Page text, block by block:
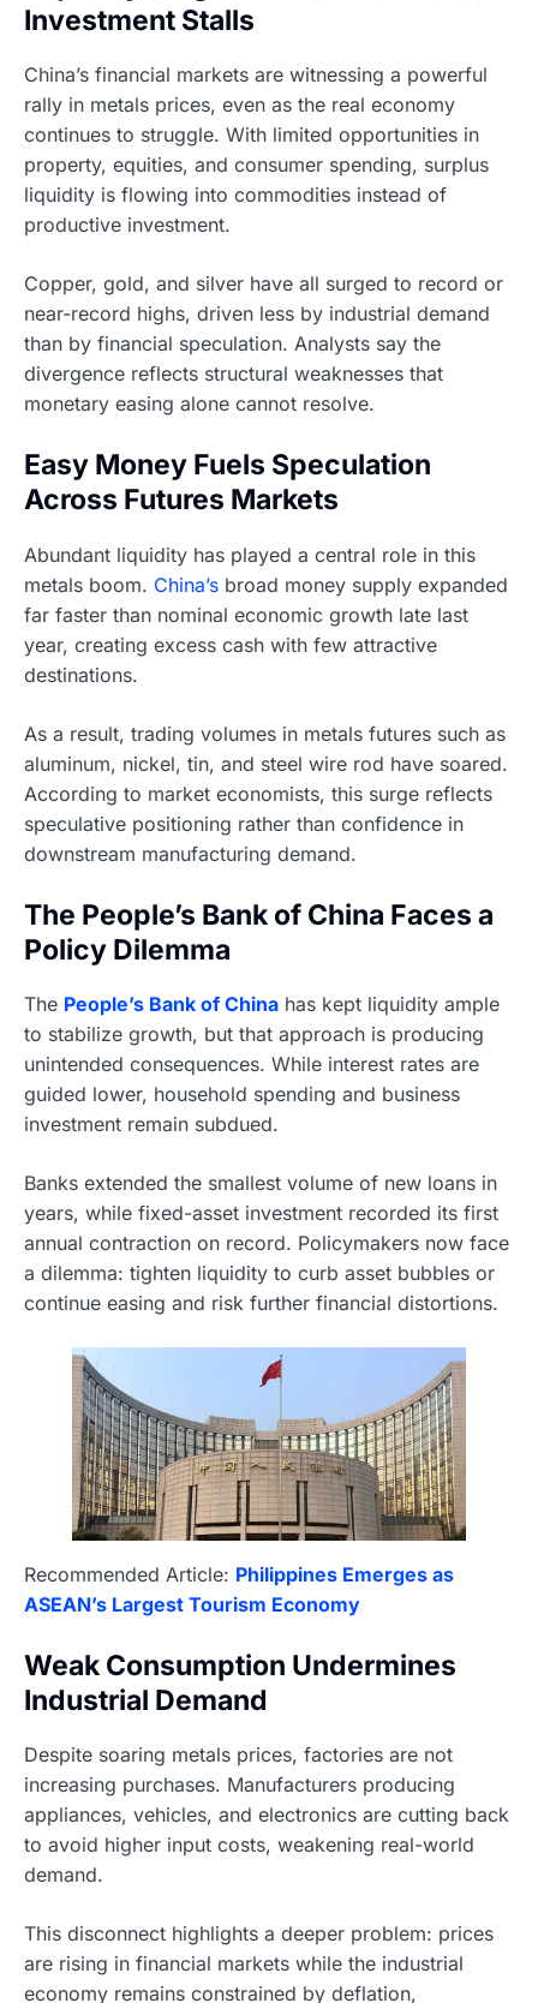
Investment Stalls
China’s financial markets are witnessing a powerful
rally in metals prices, even as the real economy
continues to struggle. With limited opportunities in
property, equities, and consumer spending, surplus
liquidity is flowing into commodities instead of
productive investment.
Copper, gold, and silver have all surged to record or
near-record highs, driven less by industrial demand
than by financial speculation. Analysts say the
divergence reflects structural weaknesses that
monetary easing alone cannot resolve.
Easy Money Fuels Speculation
Across Futures Markets
Abundant liquidity has played a central role in this
metals boom. China’s broad money supply expanded
far faster than nominal economic growth late last
year, creating excess cash with few attractive
destinations.
As a result, trading volumes in metals futures such as
aluminum, nickel, tin, and steel wire rod have soared.
According to market economists, this surge reflects
speculative positioning rather than confidence in
downstream manufacturing demand.
The People’s Bank of China Faces a
Policy Dilemma
The People’s Bank of China has kept liquidity ample
to stabilize growth, but that approach is producing
unintended consequences. While interest rates are
guided lower, household spending and business
investment remain subdued.
Banks extended the smallest volume of new loans in
years, while fixed-asset investment recorded its first
annual contraction on record. Policymakers now face
a dilemma: tighten liquidity to curb asset bubbles or
continue easing and risk further financial distortions.
Recommended Article: Philippines Emerges as
ASEAN’s Largest Tourism Economy
Weak Consumption Undermines
Industrial Demand
Despite soaring metals prices, factories are not
increasing purchases. Manufacturers producing
appliances, vehicles, and electronics are cutting back
to avoid higher input costs, weakening real-world
demand.
This disconnect highlights a deeper problem: prices
are rising in financial markets while the industrial
economy remains constrained by deflation,